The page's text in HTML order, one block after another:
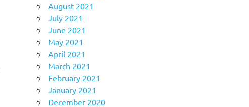
August 2021
July 2021
June 2021
May 2021
April 2021
March 2021
February 2021
January 2021
December 2020